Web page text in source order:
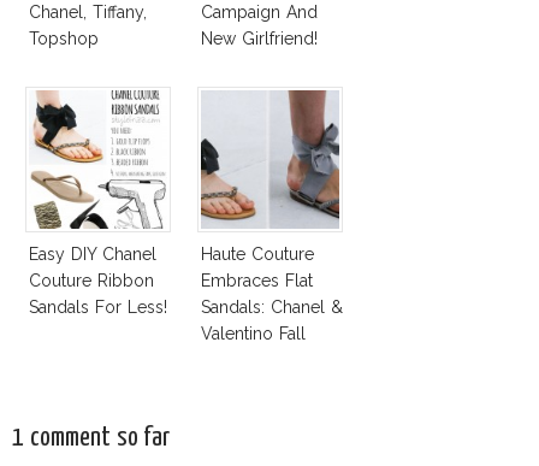
Chanel, Tiffany,
Topshop
Campaign And
New Girlfriend!
Easy DIY Chanel
Couture Ribbon
Sandals For Less!
Haute Couture
Embraces Flat
Sandals: Chanel &
Valentino Fall
1 comment so far